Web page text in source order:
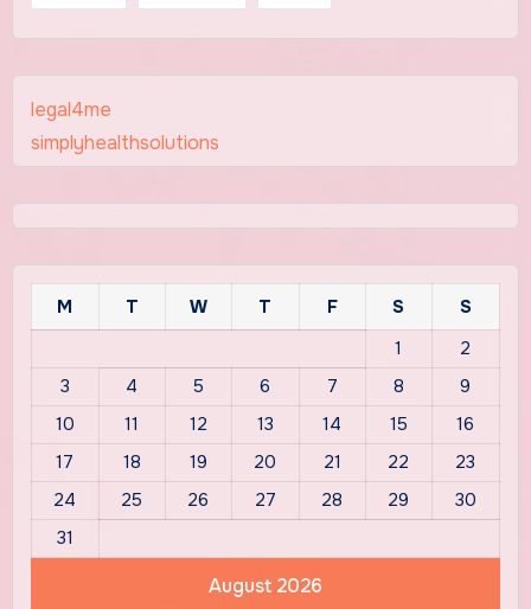
legal4me
simplyhealthsolutions
August 2026
M T W T F S
S
1
2
3
4 5 6 7 8
9
10
11 12 13 14 15
16
17
18 19 20 21 22
23
24
25 26 27 28 29
30
31